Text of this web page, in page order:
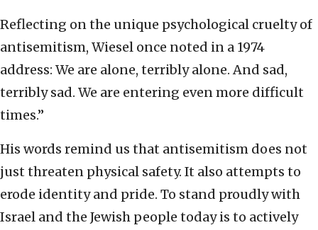
Reflecting on the unique psychological cruelty of
antisemitism, Wiesel once noted in a 1974
address: We are alone, terribly alone. And sad,
terribly sad. We are entering even more difficult
times.”
His words remind us that antisemitism does not
just threaten physical safety. It also attempts to
erode identity and pride. To stand proudly with
Israel and the Jewish people today is to actively